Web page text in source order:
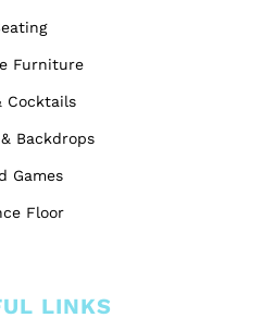
Furniture
Cocktails
Backdrops
Games
Floor
LINKS